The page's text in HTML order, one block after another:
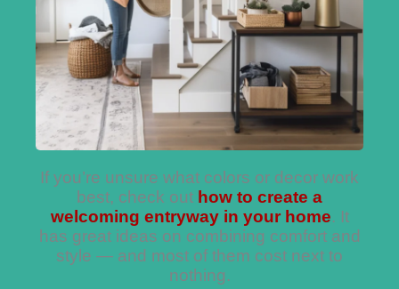
If you’re unsure what colors or decor work
best, check out how to create a
welcoming entryway in your home. It
has great ideas on combining comfort and
style — and most of them cost next to
nothing.